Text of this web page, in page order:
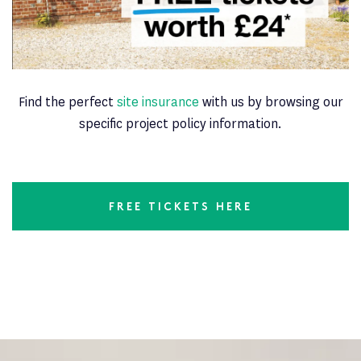
Find the perfectsite insurance with us by browsing our
specific project policy information.
FREE TICKETS HERE